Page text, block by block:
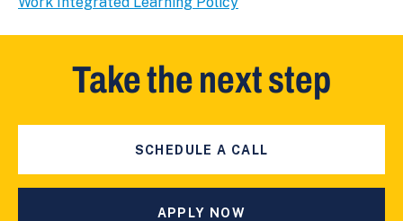
Take the next step
SCHEDULE A CALL
APPLY NOW